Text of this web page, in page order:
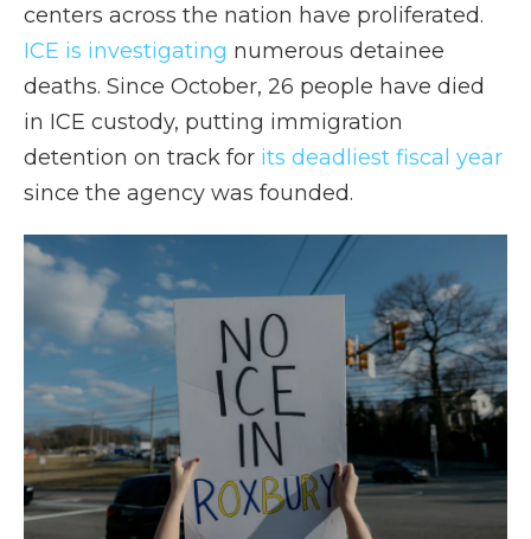
centers across the nation have proliferated.
ICE is investigating numerous detainee
deaths. Since October, 26 people have died
in ICE custody, putting immigration
detention on track for its deadliest fiscal year
since the agency was founded.